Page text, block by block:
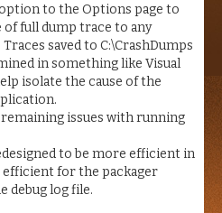
to the Options page to
of full dump trace to any
saved to C:\CrashDumps
in something like Visual
isolate the cause of the
remaining issues with running
to be more efficient in
for the packager
debug log file.